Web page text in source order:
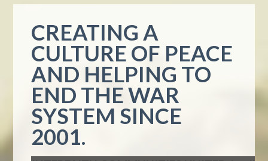
CREATING A
CULTURE OF PEACE
AND HELPING TO
END THE WAR
SYSTEM SINCE
2001.